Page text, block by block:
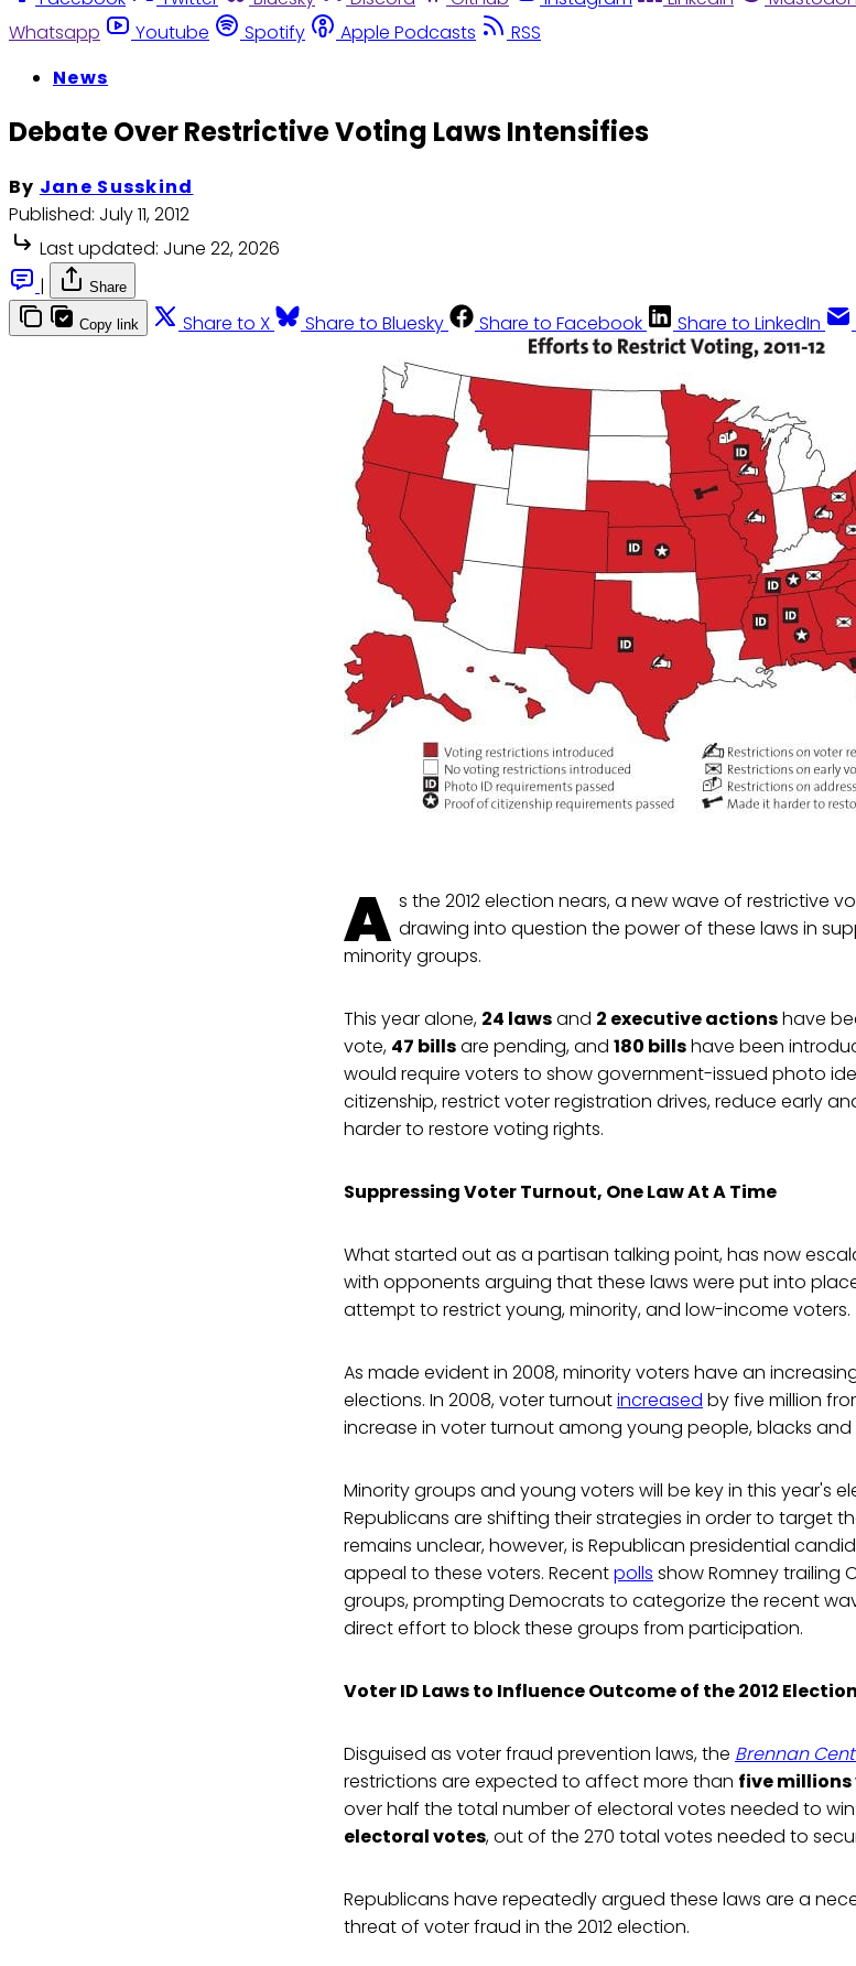
Whatsapp
Youtube Spotify Apple Podcasts
RSS
News
Debate Over Restrictive Voting Laws Intensifies
By Jane Susskind
Published: July 11, 2012
Last updated: June 22, 2026
|
Share
Copy link Share to X Share to Bluesky Share to Facebook Share to LinkedIn
A s the 2012 election nears, a new wave of restrictive
drawing into question the power of these laws in
minority groups.
This year alone, 24 lawsand 2 executive actionshave
vote, 47 billsare pending, and 180 billshave been
would require voters to show government-issued photo
citizenship, restrict voter registration drives, reduce early
harder to restore voting rights.
Suppressing Voter Turnout, One Law At A Time
What started out as a partisan talking point, has now
with opponents arguing that these laws were put into
attempt to restrict young, minority, and low-income voters.
As made evident in 2008, minority voters have an
elections. In 2008, voter turnoutincreased by five million
increase in voter turnout among young people, blacks and
Minority groups and young voters will be key in this year's
Republicans are shifting their strategies in order to target
remains unclear, however, is Republican presidential
appeal to these voters. Recentpolls show Romney trailing
groups, prompting Democrats to categorize the recent
direct effort to block these groups from participation.
Voter ID Laws to Influence Outcome of the 2012 Election
Disguised as voter fraud prevention laws, the Brennan
restrictions are expected to affect more than five
over half the total number of electoral votes needed to
electoral votes, out of the 270 total votes needed to
Republicans have repeatedly argued these laws are a
threat of voter fraud in the 2012 election.